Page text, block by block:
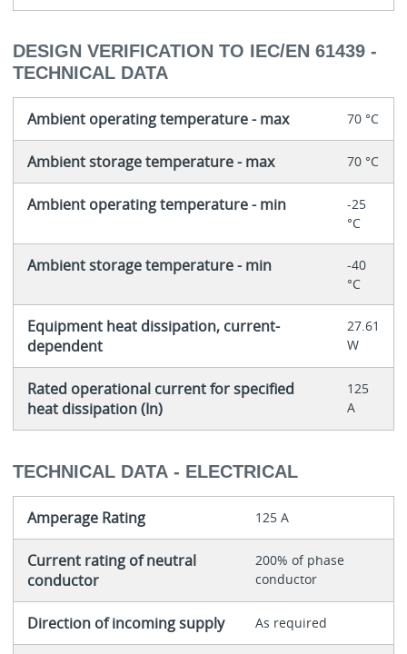
DESIGN VERIFICATION TO IEC/EN 61439 -
TECHNICAL DATA
Ambient operating temperature - max 70 °C
Ambient storage temperature - max 70 °C
Ambient operating temperature - min
-25
°C
Ambient storage temperature - min
-40
°C
Equipment heat dissipation, current-
dependent
27.61
W
Rated operational current for specified
heat dissipation (In)
125
A
TECHNICAL DATA - ELECTRICAL
Amperage Rating 125 A
Current rating of neutral
conductor
200% of phase
conductor
Direction of incoming supply As required